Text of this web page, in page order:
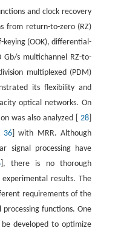
and clock recovery
from return-to-zero (RZ)
(OOK), differential-
Gb/s multichannel RZ-to-
multiplexed (PDM)
its flexibility and
optical networks. On
was also analyzed [28
36] with MRR. Although
signal processing have
], there is no thorough
results. The
requirements of the
functions. One
developed to optimize